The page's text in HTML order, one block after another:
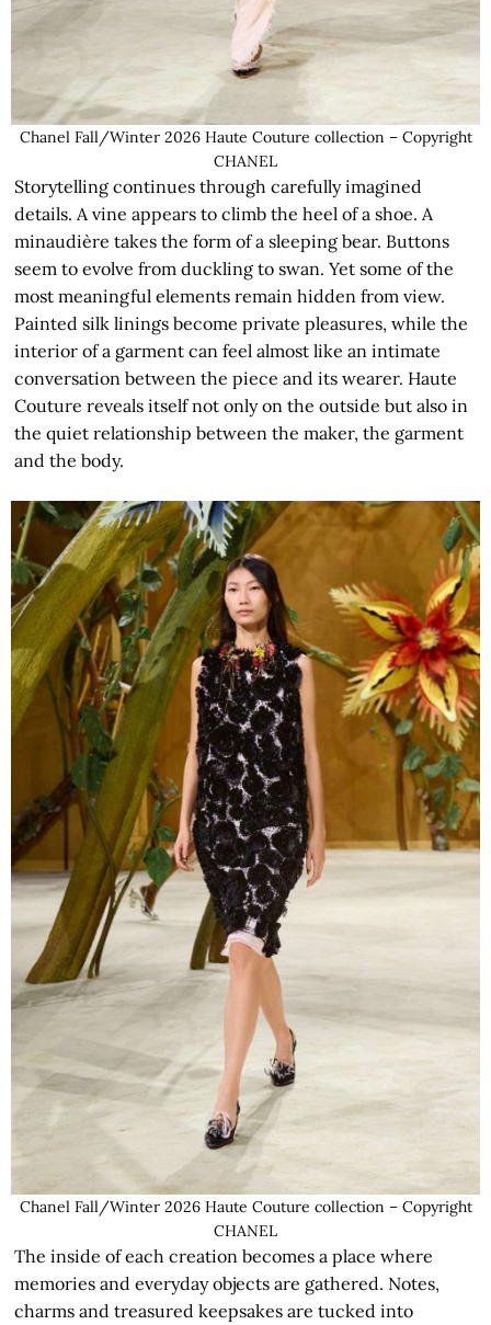
Chanel Fall/Winter 2026 Haute Couture collection – Copyright
CHANEL
Storytelling continues through carefully imagined
details. A vine appears to climb the heel of a shoe. A
minaudière takes the form of a sleeping bear. Buttons
seem to evolve from duckling to swan. Yet some of the
most meaningful elements remain hidden from view.
Painted silk linings become private pleasures, while the
interior of a garment can feel almost like an intimate
conversation between the piece and its wearer. Haute
Couture reveals itself not only on the outside but also in
the quiet relationship between the maker, the garment
and the body.
Chanel Fall/Winter 2026 Haute Couture collection – Copyright
CHANEL
The inside of each creation becomes a place where
memories and everyday objects are gathered. Notes,
charms and treasured keepsakes are tucked into